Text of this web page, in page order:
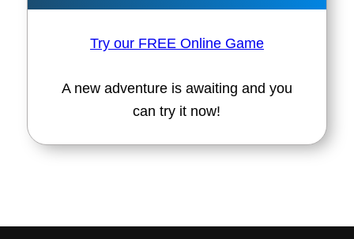
Try our FREE Online Game
A new adventure is awaiting and you
can try it now!